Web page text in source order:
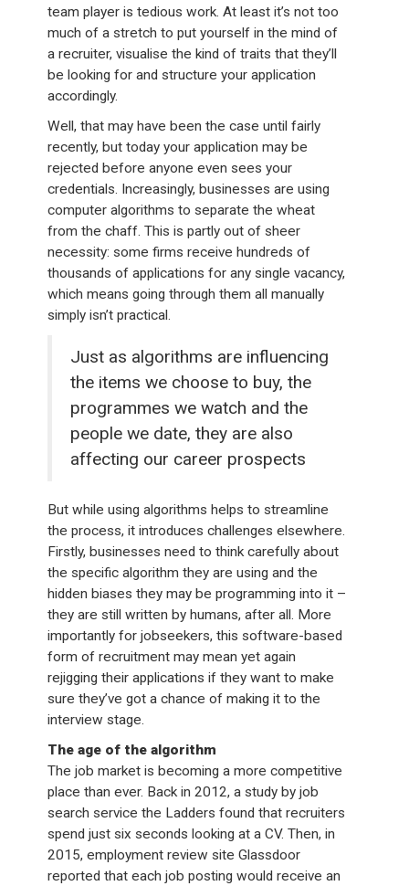
team player is tedious work. At least it’s not too
much of a stretch to put yourself in the mind of
a recruiter, visualise the kind of traits that they’ll
be looking for and structure your application
accordingly.
Well, that may have been the case until fairly
recently, but today your application may be
rejected before anyone even sees your
credentials. Increasingly, businesses are using
computer algorithms to separate the wheat
from the chaff. This is partly out of sheer
necessity: some firms receive hundreds of
thousands of applications for any single vacancy,
which means going through them all manually
simply isn’t practical.
Just as algorithms are influencing
the items we choose to buy, the
programmes we watch and the
people we date, they are also
affecting our career prospects
But while using algorithms helps to streamline
the process, it introduces challenges elsewhere.
Firstly, businesses need to think carefully about
the specific algorithm they are using and the
hidden biases they may be programming into it –
they are still written by humans, after all. More
importantly for jobseekers, this software-based
form of recruitment may mean yet again
rejigging their applications if they want to make
sure they’ve got a chance of making it to the
interview stage.
The age of the algorithm
The job market is becoming a more competitive
place than ever. Back in 2012, a study by job
search service the Ladders found that recruiters
spend just six seconds looking at a CV. Then, in
2015, employment review site Glassdoor
reported that each job posting would receive an